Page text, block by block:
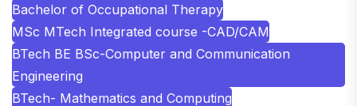
Bachelor of Occupational Therapy
MSc MTech Integrated course -CAD/CAM
BTech BE BSc-Computer and Communication
Engineering
BTech- Mathematics and Computing